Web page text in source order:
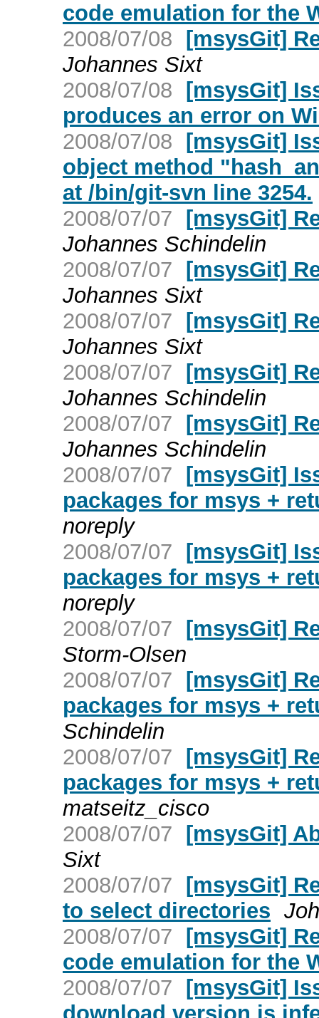
code emulation for the
2008/07/08 [msysGit]
Johannes Sixt
2008/07/08 [msysGit]
produces an error on
2008/07/08 [msysGit]
object method
at /bin/git-svn line 3254.
2008/07/07 [msysGit]
Johannes Schindelin
2008/07/07 [msysGit]
Johannes Sixt
2008/07/07 [msysGit]
Johannes Sixt
2008/07/07 [msysGit]
Johannes Schindelin
2008/07/07 [msysGit]
Johannes Schindelin
2008/07/07 [msysGit]
packages for msys +
noreply
2008/07/07 [msysGit]
packages for msys +
noreply
2008/07/07 [msysGit]
Storm-Olsen
2008/07/07 [msysGit]
packages for msys +
Schindelin
2008/07/07 [msysGit]
packages for msys +
matseitz_cisco
2008/07/07 [msysGit]
Sixt
2008/07/07 [msysGit]
to select directories
2008/07/07 [msysGit]
code emulation for the
2008/07/07 [msysGit]